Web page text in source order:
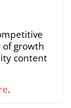
growth
content
.